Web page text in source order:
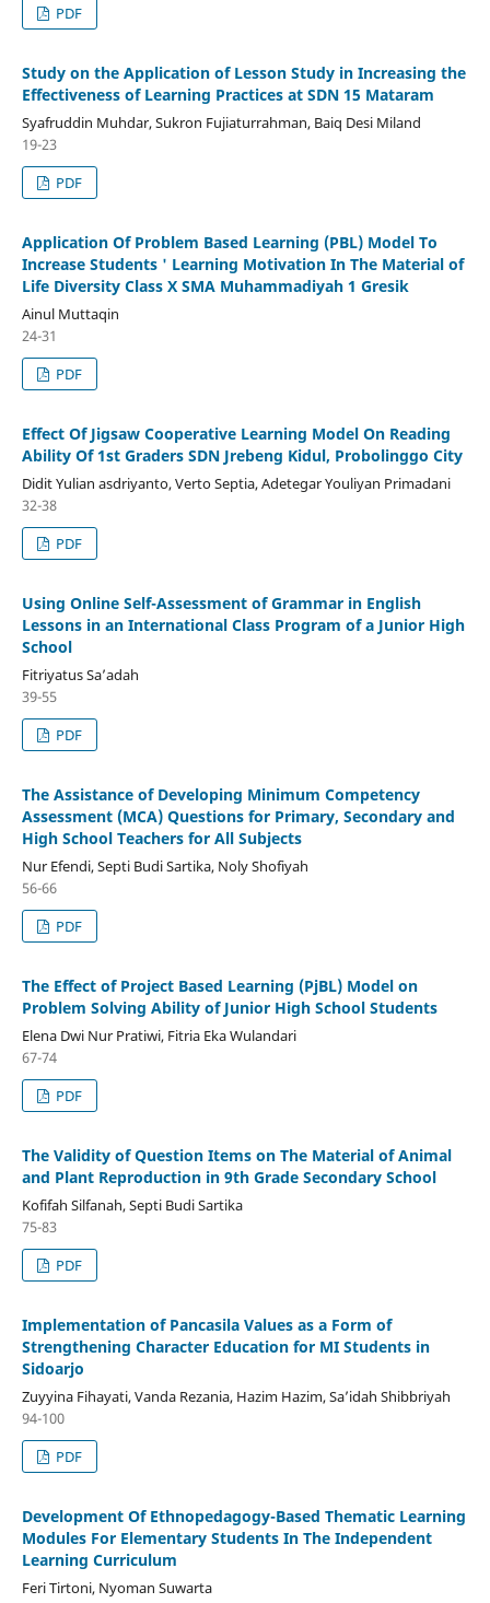
PDF
Study on the Application of Lesson Study in Increasing the
Effectiveness of Learning Practices at SDN 15 Mataram
Syafruddin Muhdar, Sukron Fujiaturrahman, Baiq Desi Miland
19-23
PDF
Application Of Problem Based Learning (PBL) Model To
Increase Students ' Learning Motivation In The Material of
Life Diversity Class X SMA Muhammadiyah 1 Gresik
Ainul Muttaqin
24-31
PDF
Effect Of Jigsaw Cooperative Learning Model On Reading
Ability Of 1st Graders SDN Jrebeng Kidul, Probolinggo City
Didit Yulian asdriyanto, Verto Septia, Adetegar Youliyan Primadani
32-38
PDF
Using Online Self-Assessment of Grammar in English
Lessons in an International Class Program of a Junior High
School
Fitriyatus Sa’adah
39-55
PDF
The Assistance of Developing Minimum Competency
Assessment (MCA) Questions for Primary, Secondary and
High School Teachers for All Subjects
Nur Efendi, Septi Budi Sartika, Noly Shofiyah
56-66
PDF
The Effect of Project Based Learning (PjBL) Model on
Problem Solving Ability of Junior High School Students
Elena Dwi Nur Pratiwi, Fitria Eka Wulandari
67-74
PDF
The Validity of Question Items on The Material of Animal
and Plant Reproduction in 9th Grade Secondary School
Kofifah Silfanah, Septi Budi Sartika
75-83
PDF
Implementation of Pancasila Values as a Form of
Strengthening Character Education for MI Students in
Sidoarjo
Zuyyina Fihayati, Vanda Rezania, Hazim Hazim, Sa’idah Shibbriyah
94-100
PDF
Development Of Ethnopedagogy-Based Thematic Learning
Modules For Elementary Students In The Independent
Learning Curriculum
Feri Tirtoni, Nyoman Suwarta